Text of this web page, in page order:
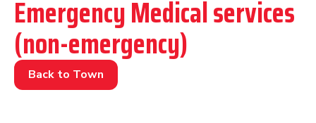
Businesses byCategory
Other Towns
Emergency Medical services
(non-emergency)
Back to Town